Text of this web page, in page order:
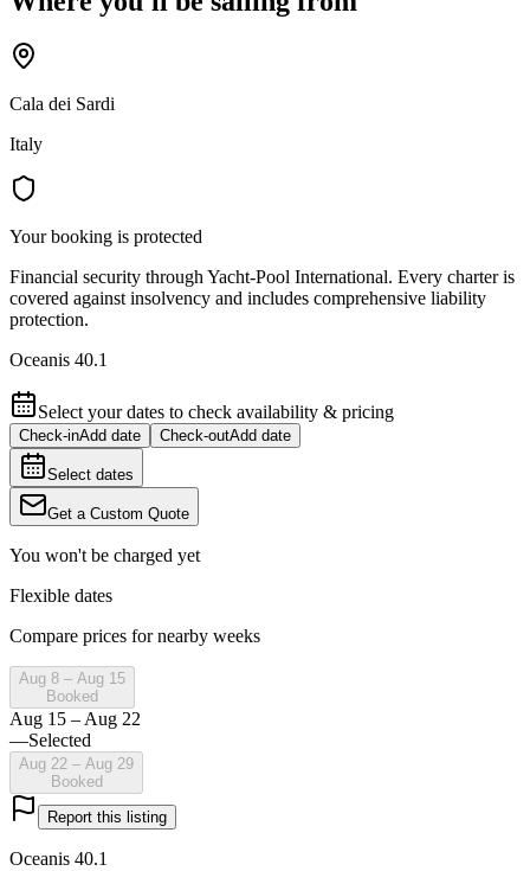
Cala dei Sardi
Italy
Your booking is protected
Financial security through Yacht-Pool International. Every charter is
covered against insolvency and includes comprehensive liability
protection.
Oceanis 40.1
Select your dates to check availability & pricing
Check-inAdd date Check-outAdd date
Select dates
Get a Custom Quote
You won't be charged yet
Flexible dates
Compare prices for nearby weeks
Aug 8 – Aug 15
Booked
Aug 15 – Aug 22
—Selected
Aug 22 – Aug 29
Booked
Report this listing
Oceanis 40.1